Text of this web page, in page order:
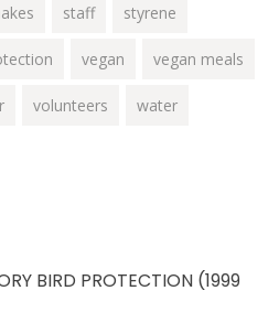
staff styrene
vegan vegan meals
volunteers water
BIRD PROTECTION (1999